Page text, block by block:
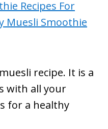
recipe. It is a
with all your
for a healthy